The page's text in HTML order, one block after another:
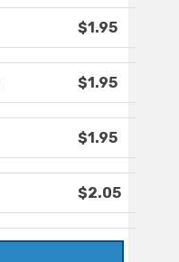
$1.95
$1.95
$1.95
$2.05